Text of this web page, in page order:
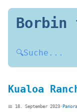
Borbin
🔍Suche...
Kualoa
📅 18. September 2023 ·